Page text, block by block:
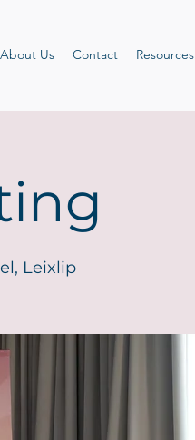
About Us Contact Resources
Leixlip